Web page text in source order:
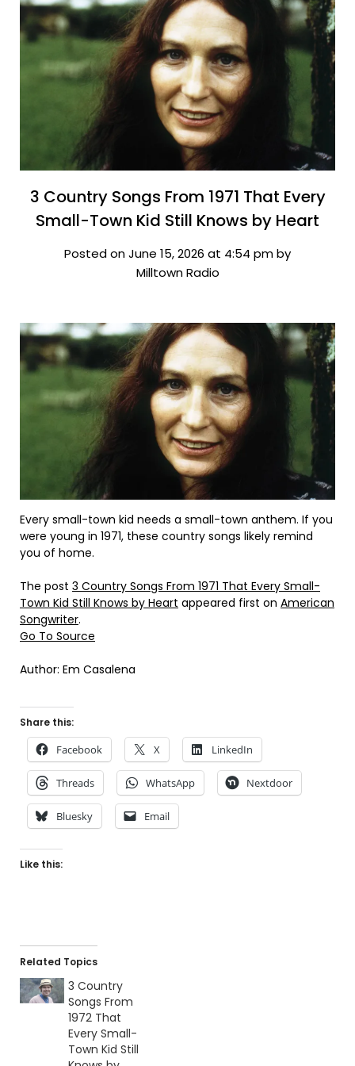
3 Country Songs From 1971 That Every
Small-Town Kid Still Knows by Heart
Posted on June 15, 2026 at 4:54 pm by
Milltown Radio
Every small-town kid needs a small-town anthem. If you
were young in 1971, these country songs likely remind
you of home.
The post 3 Country Songs From 1971 That Every Small-
Town Kid Still Knows by Heart appeared first on American
Songwriter.
Go To Source
Author: Em Casalena
Share this:
Facebook X LinkedIn
Threads WhatsApp Nextdoor
Bluesky Email
Like this:
Related Topics
3 Country
Songs From
1972 That
Every Small-
Town Kid Still